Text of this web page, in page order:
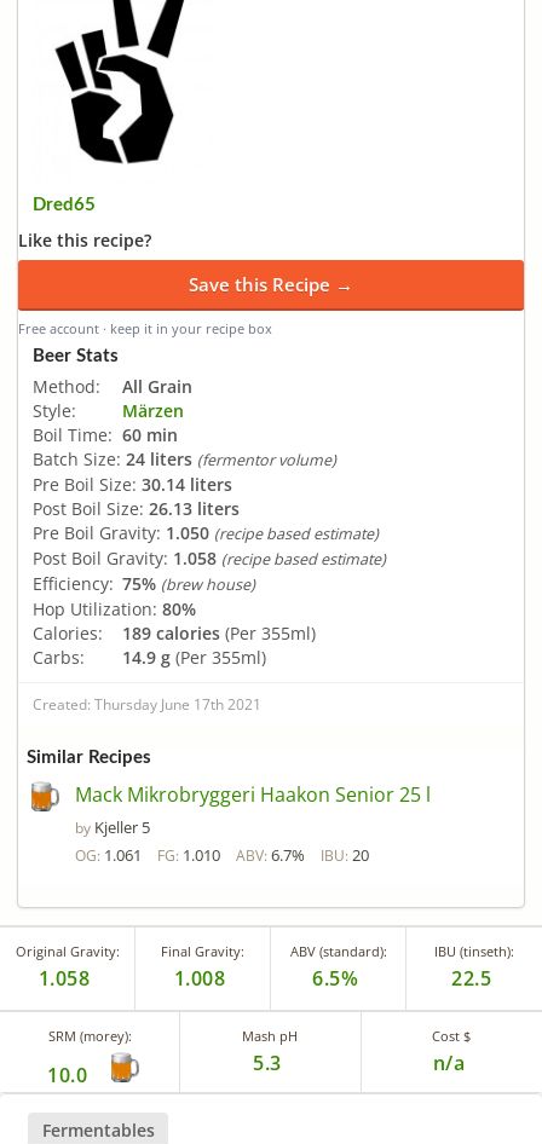
Dred65
Like this recipe?
Save this Recipe →
Free account · keep it in your recipe box
Beer Stats
Method:
All Grain
Style:
Märzen
Boil Time: 60 min
Batch Size: 24 liters (fermentor volume)
Pre Boil Size: 30.14 liters
Post Boil Size: 26.13 liters
Pre Boil Gravity: 1.050 (recipe based estimate)
Post Boil Gravity: 1.058 (recipe based estimate)
Efficiency: 75% (brew house)
Hop Utilization: 80%
Calories:
189 calories (Per 355ml)
Carbs:
14.9 g (Per 355ml)
Created: Thursday June 17th 2021
Similar Recipes
Mack Mikrobryggeri Haakon Senior 25 l
by Kjeller 5
OG: 1.061 FG: 1.010 ABV: 6.7% IBU: 20
Original Gravity:
1.058
Final Gravity:
1.008
ABV (standard):
6.5%
IBU (tinseth):
22.5
SRM (morey):
10.0
Mash pH
5.3
Cost $
n/a
Fermentables